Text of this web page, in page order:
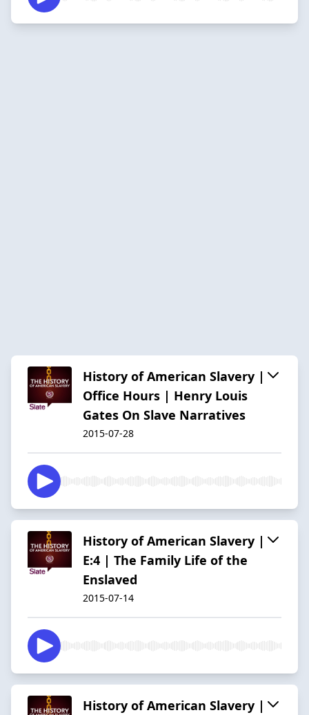
History of American Slavery |
Office Hours | Henry Louis
Gates On Slave Narratives
2015-07-28
History of American Slavery |
E:4 | The Family Life of the
Enslaved
2015-07-14
History of American Slavery |